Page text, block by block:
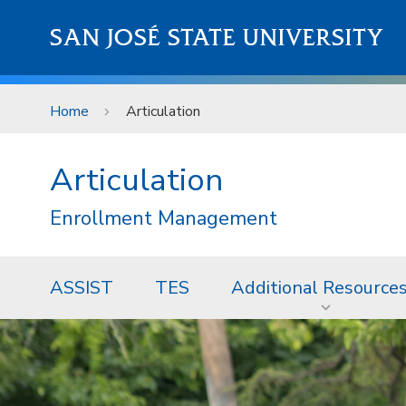
SAN JOSÉ STATE UNIVERSITY
Home Articulation
Articulation
Enrollment Management
ASSIST TES Additional